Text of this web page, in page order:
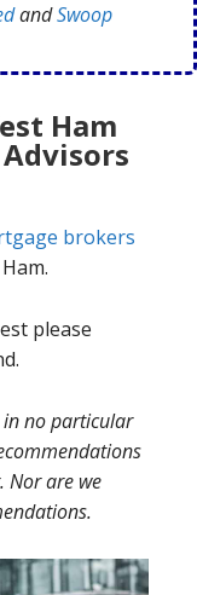
andSwoop
Ham
brokers
please
in no particular
Nor are we